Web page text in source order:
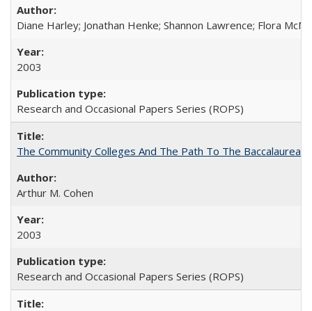
Diane Harley; Jonathan Henke; Shannon Lawrence; Flora
2003
Research and Occasional Papers Series (ROPS)
The Community Colleges And The Path To The Baccalaureate
Arthur M. Cohen
2003
Research and Occasional Papers Series (ROPS)